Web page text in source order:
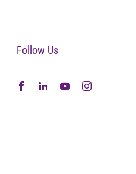
Follow Us